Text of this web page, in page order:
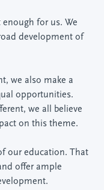
enough for us. We
development of
we also make a
opportunities.
we all believe
on this theme.
our education. That
offer ample